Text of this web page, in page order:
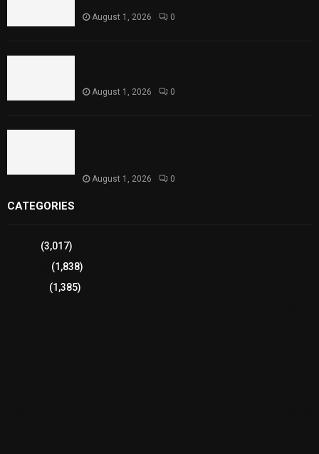
August 1, 2026 0
August 1, 2026 0
August 1, 2026 0
CATEGORIES
(3,017)
(1,838)
(1,385)